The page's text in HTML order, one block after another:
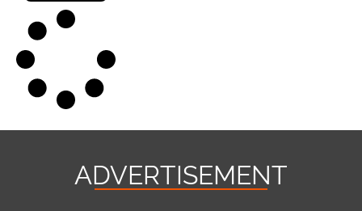
ADVERTISEMENT